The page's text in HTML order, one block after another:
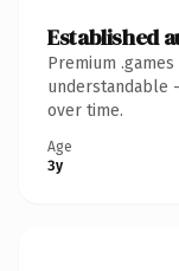
Established
Premium
understandable
over time.
Age
3y